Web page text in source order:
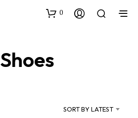
0
Shoes
SORT BY LATEST